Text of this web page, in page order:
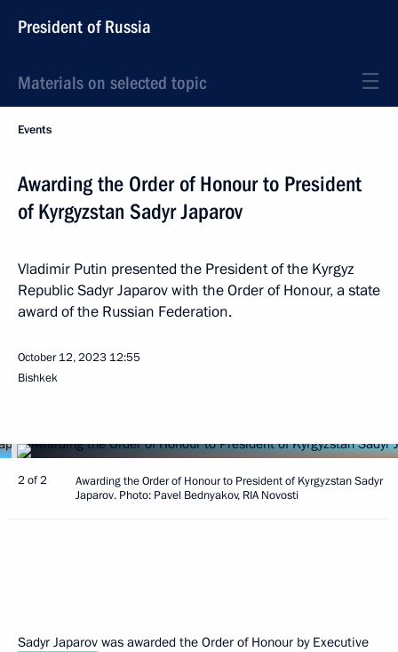
President of Russia
Materials on selected topic
Events
Awarding the Order of Honour to President
of Kyrgyzstan Sadyr Japarov
Vladimir Putin presented the President of the Kyrgyz
Republic Sadyr Japarov with the Order of Honour, a state
award of the Russian Federation.
October 12, 2023 12:55
Bishkek
2 of 2
Awarding the Order of Honour to President of Kyrgyzstan Sadyr
Japarov. Photo: Pavel Bednyakov, RIA Novosti
Sadyr Japarov was awarded the Order of Honour by Executive